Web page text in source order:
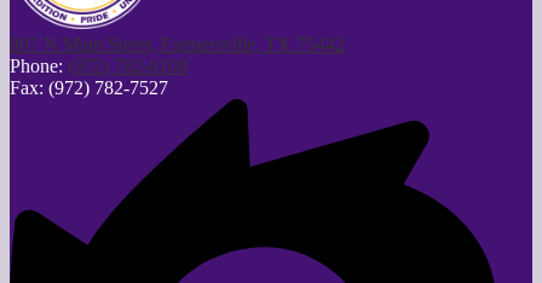
807 N Main Street, Farmersville, TX 75442
Phone: (972) 782-8108
Fax: (972) 782-7527